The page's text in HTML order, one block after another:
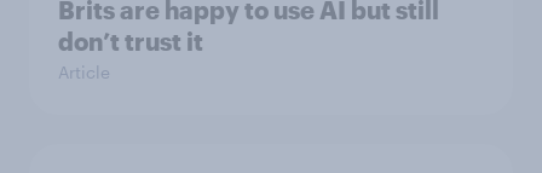
Brits are happy to use AI but still
don’t trust it
Article